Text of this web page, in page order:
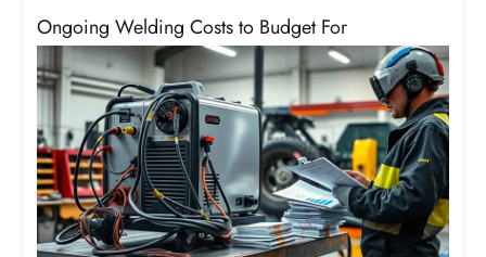
Ongoing Welding Costs to Budget For